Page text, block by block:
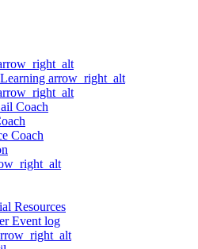
arrow_right_alt
Coach
Coach
Resources
Event log